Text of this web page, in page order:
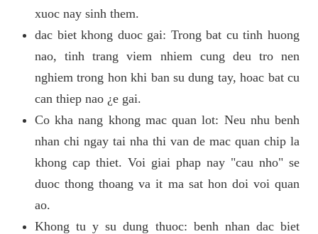
xuoc nay sinh them.
dac biet khong duoc gai: Trong bat cu tinh huong
nao, tinh trang viem nhiem cung deu tro nen
nghiem trong hon khi ban su dung tay, hoac bat cu
can thiep nao ¿e gai.
Co kha nang khong mac quan lot: Neu nhu benh
nhan chi ngay tai nha thi van de mac quan chip la
khong cap thiet. Voi giai phap nay "cau nho" se
duoc thong thoang va it ma sat hon doi voi quan
ao.
Khong tu y su dung thuoc: benh nhan dac biet